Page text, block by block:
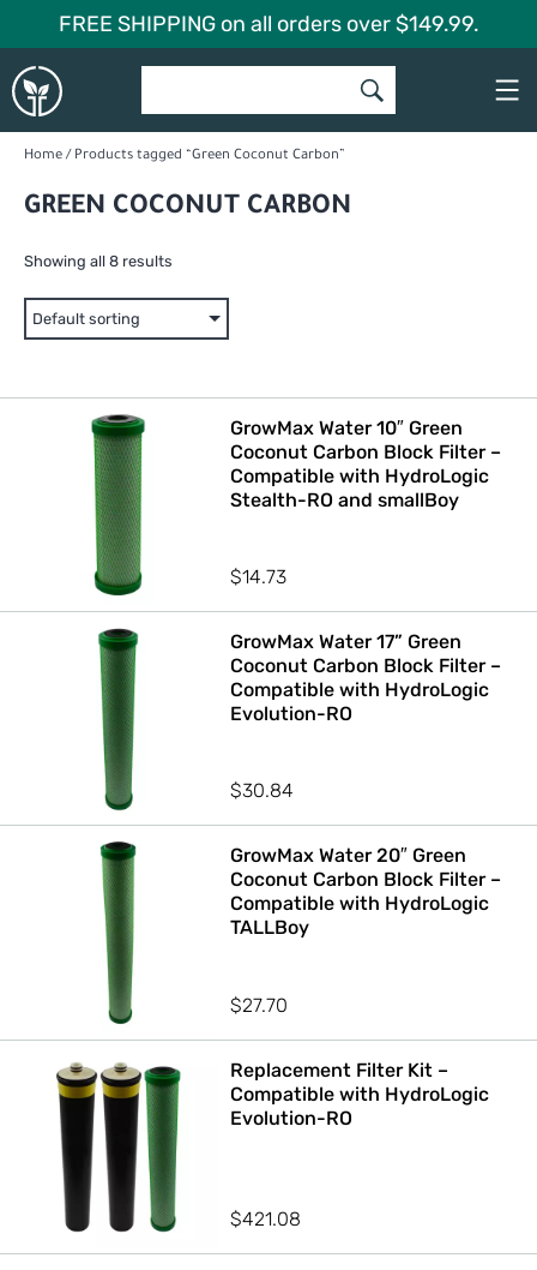
to
content
FREE SHIPPING on all orders over $149.99.
Global
Garden
Home / Products tagged “Green Coconut Carbon”
GREEN COCONUT CARBON
Showing all 8 results
GrowMax Water 10″ Green
Coconut Carbon Block Filter –
Compatible with HydroLogic
Stealth-RO and smallBoy
$14.73
GrowMax Water 17” Green
Coconut Carbon Block Filter –
Compatible with HydroLogic
Evolution-RO
$30.84
GrowMax Water 20″ Green
Coconut Carbon Block Filter –
Compatible with HydroLogic
TALLBoy
$27.70
Replacement Filter Kit –
Compatible with HydroLogic
Evolution-RO
$421.08